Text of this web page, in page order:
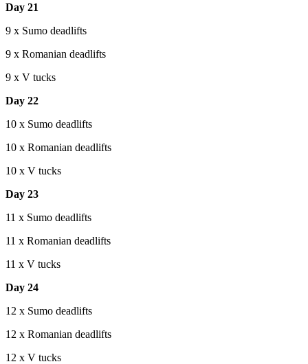
Day 21
9 x Sumo deadlifts
9 x Romanian deadlifts
9 x V tucks
Day 22
10 x Sumo deadlifts
10 x Romanian deadlifts
10 x V tucks
Day 23
11 x Sumo deadlifts
11 x Romanian deadlifts
11 x V tucks
Day 24
12 x Sumo deadlifts
12 x Romanian deadlifts
12 x V tucks